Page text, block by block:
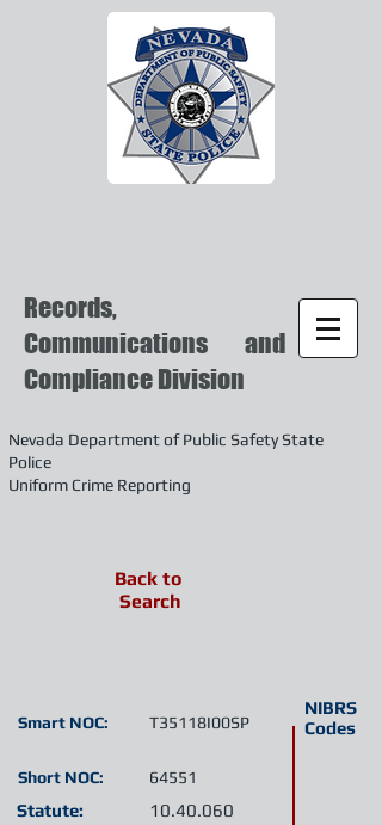
Records,
Communications and
Compliance Division
Nevada Department of Public Safety State
Police
Uniform Crime Reporting
Short NOC:
Statute:
NIBRS
Codes
T35118I00SP
Smart NOC:
10.40.060
64551
Back to
Search